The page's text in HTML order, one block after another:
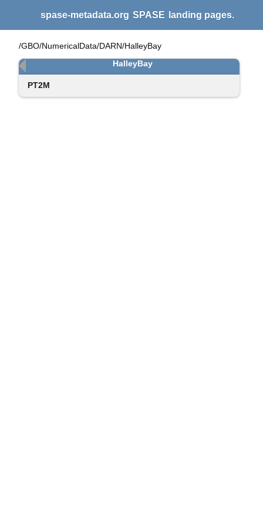
spase-metadata.org SPASE landing pages.
/GBO/NumericalData/DARN/HalleyBay
HalleyBay
PT2M